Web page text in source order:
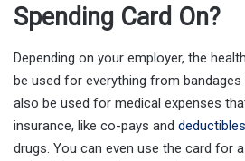
Spending Card On?
Depending on your employer, the
be used for everything from
also be used for medical expenses
insurance, like co-pays and deductibles
drugs. You can even use the card for